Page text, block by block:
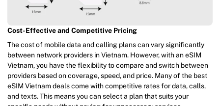
Cost-Effective and Competitive Pricing
The cost of mobile data and calling plans can vary significantly
between network providers in Vietnam. However, with an eSIM
Vietnam, you have the flexibility to compare and switch between
providers based on coverage, speed, and price. Many of the best
eSIM Vietnam deals come with competitive rates for data, calls,
and texts. This means you can select a plan that suits your